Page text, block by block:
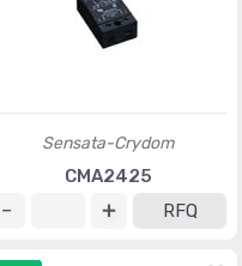
Sensata-Crydom
CMA2425
RFQ